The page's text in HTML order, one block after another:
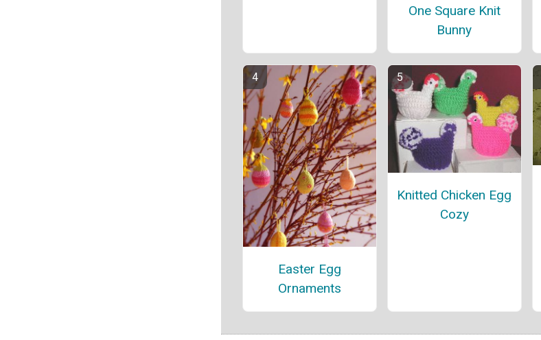
One Square Knit
Bunny
Easter Egg
Ornaments
Knitted Chicken Egg
Cozy